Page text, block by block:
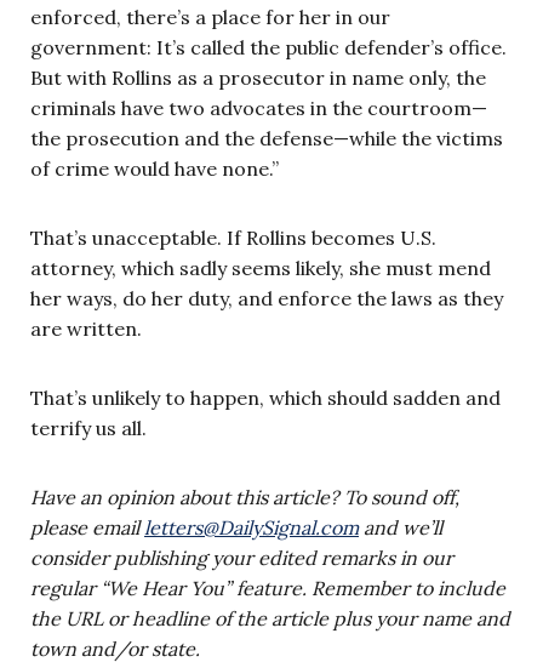
enforced, there’s a place for her in our
government: It’s called the public defender’s office.
But with Rollins as a prosecutor in name only, the
criminals have two advocates in the courtroom—
the prosecution and the defense—while the victims
of crime would have none.”
That’s unacceptable. If Rollins becomes U.S.
attorney, which sadly seems likely, she must mend
her ways, do her duty, and enforce the laws as they
are written.
That’s unlikely to happen, which should sadden and
terrify us all.
Have an opinion about this article? To sound off,
please emailletters@DailySignal.comand we’ll
consider publishing your edited remarks in our
regular “We Hear You” feature. Remember to include
the URL or headline of the article plus your name and
town and/or state.